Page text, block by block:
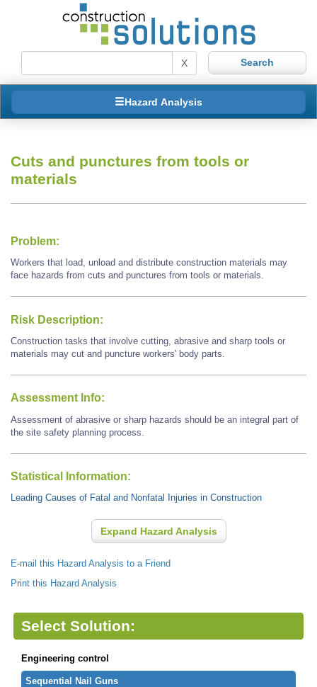
X
Hazard Analysis
Cuts and punctures from tools or
materials
Problem:
Workers that load, unload and distribute construction materials may
face hazards from cuts and punctures from tools or materials.
Risk Description:
Construction tasks that involve cutting, abrasive and sharp tools or
materials may cut and puncture workers' body parts.
Assessment Info:
Assessment of abrasive or sharp hazards should be an integral part of
the site safety planning process.
Statistical Information:
Leading Causes of Fatal and Nonfatal Injuries in Construction
Expand Hazard Analysis
E-mail this Hazard Analysis to a Friend
Print this Hazard Analysis
Select Solution:
Engineering control
Sequential Nail Guns